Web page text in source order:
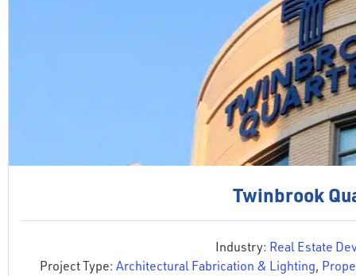
Twinbrook
Industry: Real Estate
Project Type: Architectural Fabrication & Lighting,